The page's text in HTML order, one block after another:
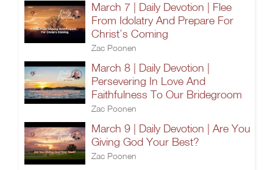
March 7 | Daily Devotion | Flee
From Idolatry And Prepare For
Christ’s Coming
Zac Poonen
March 8 | Daily Devotion |
Persevering In Love And
Faithfulness To Our Bridegroom
Zac Poonen
March 9 | Daily Devotion | Are You
Giving God Your Best?
Zac Poonen